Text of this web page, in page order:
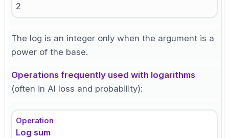
2
The log is an integer only when the argument is a
power of the base.
Operations frequently used with logarithms
(often in AI loss and probability):
Operation
Log sum